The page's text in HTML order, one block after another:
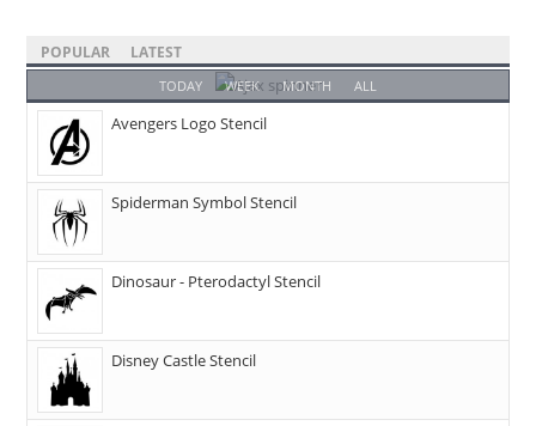
POPULAR LATEST
TODAY WEEK MONTH ALL
Avengers Logo Stencil
Spiderman Symbol Stencil
Dinosaur - Pterodactyl Stencil
Disney Castle Stencil